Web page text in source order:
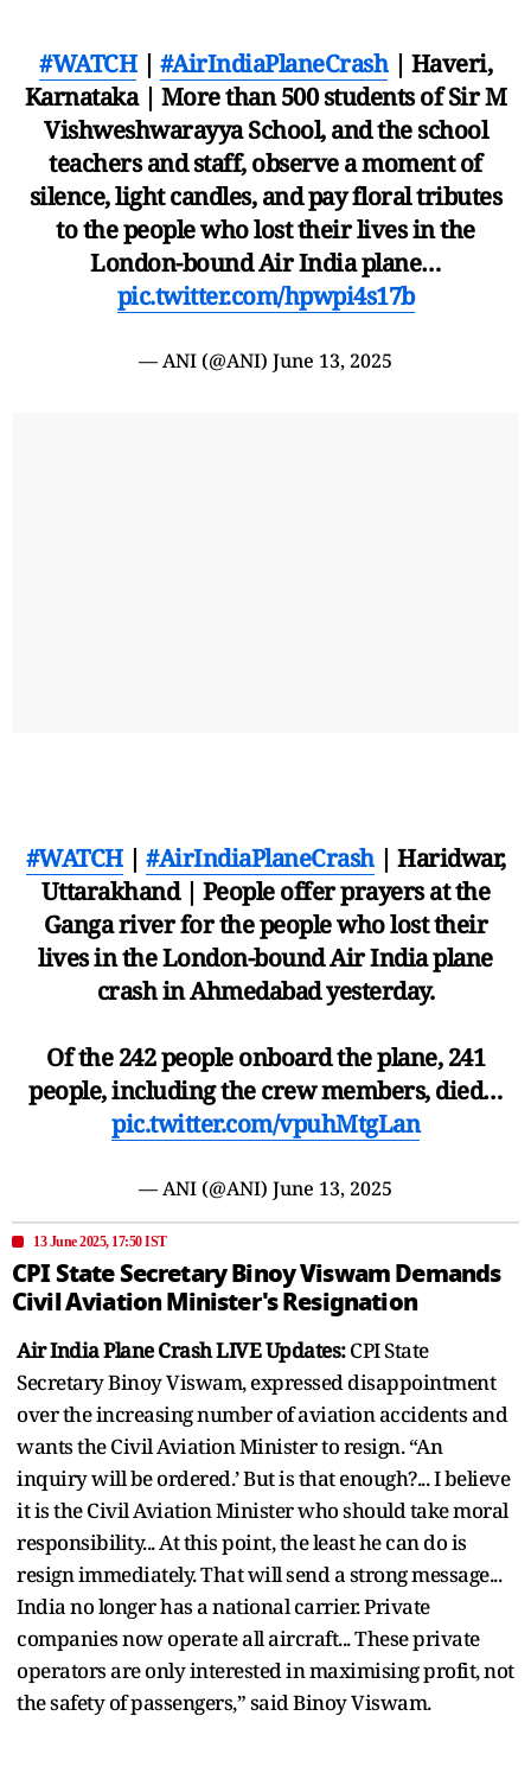
#WATCH| #AirIndiaPlaneCrash| Haveri,
Karnataka | More than 500 students of Sir M
Vishweshwarayya School, and the school
teachers and staff, observe a moment of
silence, light candles, and pay floral tributes
to the people who lost their lives in the
London-bound Air India plane…
pic.twitter.com/hpwpi4s17b
— ANI (@ANI) June 13, 2025
#WATCH| #AirIndiaPlaneCrash| Haridwar,
Uttarakhand | People offer prayers at the
Ganga river for the people who lost their
lives in the London-bound Air India plane
crash in Ahmedabad yesterday.
Of the 242 people onboard the plane, 241
people, including the crew members, died…
pic.twitter.com/vpuhMtgLan
— ANI (@ANI) June 13, 2025
13 June 2025, 17:50 IST
CPI State Secretary Binoy Viswam Demands
Civil Aviation Minister's Resignation
Air India Plane Crash LIVE Updates:CPI State
Secretary Binoy Viswam, expressed disappointment
over the increasing number of aviation accidents and
wants the Civil Aviation Minister to resign. “An
inquiry will be ordered.’ But is that enough?... I believe
it is the Civil Aviation Minister who should take moral
responsibility... At this point, the least he can do is
resign immediately. That will send a strong message...
India no longer has a national carrier. Private
companies now operate all aircraft... These private
operators are only interested in maximising profit, not
the safety of passengers,” said Binoy Viswam.